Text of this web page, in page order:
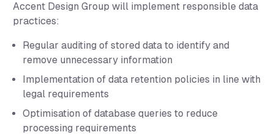
Accent Design Group will implement responsible data
practices:
Regular auditing of stored data to identify and
remove unnecessary information
Implementation of data retention policies in line with
legal requirements
Optimisation of database queries to reduce
processing requirements